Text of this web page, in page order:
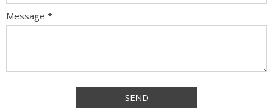
Message *